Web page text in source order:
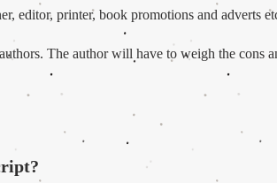
editor, printer, book promotions and adverts
The author will have to weigh the cons